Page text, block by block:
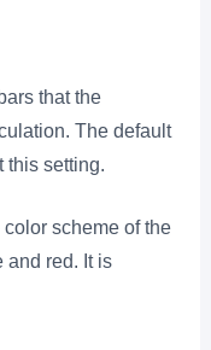
that the
The default
this setting.
scheme of the
and red. It is